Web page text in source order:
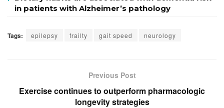
in patients with Alzheimer’s pathology
Tags: epilepsy frailty gait speed neurology
Previous Post
Exercise continues to outperform pharmacologic
longevity strategies